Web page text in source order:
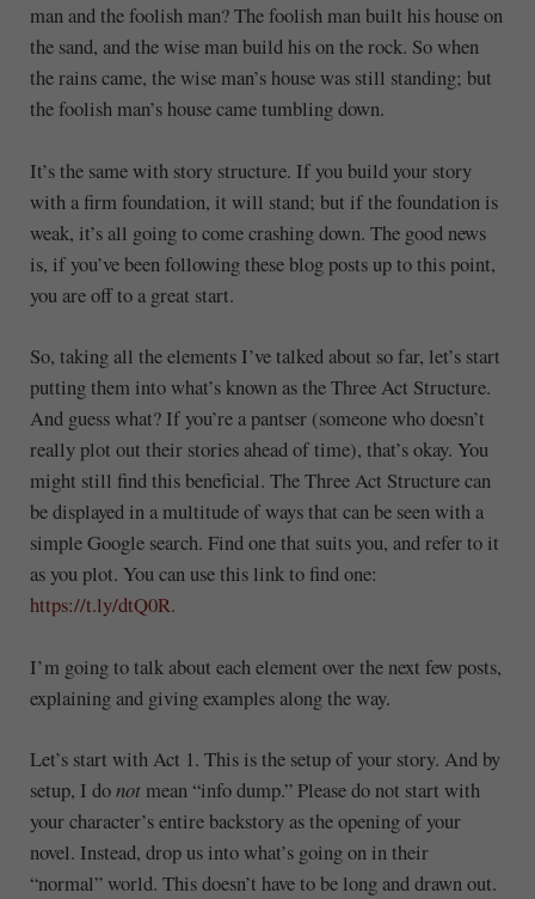
man and the foolish man? The foolish man built his house on
the sand, and the wise man build his on the rock. So when
the rains came, the wise man’s house was still standing; but
the foolish man’s house came tumbling down.
It’s the same with story structure. If you build your story
with a firm foundation, it will stand; but if the foundation is
weak, it’s all going to come crashing down. The good news
is, if you’ve been following these blog posts up to this point,
you are off to a great start.
So, taking all the elements I’ve talked about so far, let’s start
putting them into what’s known as the Three Act Structure.
And guess what? If you’re a pantser (someone who doesn’t
really plot out their stories ahead of time), that’s okay. You
might still find this beneficial. The Three Act Structure can
be displayed in a multitude of ways that can be seen with a
simple Google search. Find one that suits you, and refer to it
as you plot. You can use this link to find one:
https://t.ly/dtQ0R.
I’m going to talk about each element over the next few posts,
explaining and giving examples along the way.
Let’s start with Act 1. This is the setup of your story. And by
setup, I donotmean “info dump.” Please do not start with
your character’s entire backstory as the opening of your
novel. Instead, drop us into what’s going on in their
“normal” world. This doesn’t have to be long and drawn out.